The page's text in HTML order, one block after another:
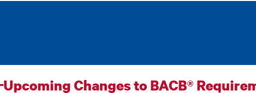
Upcoming Changes to BACB®